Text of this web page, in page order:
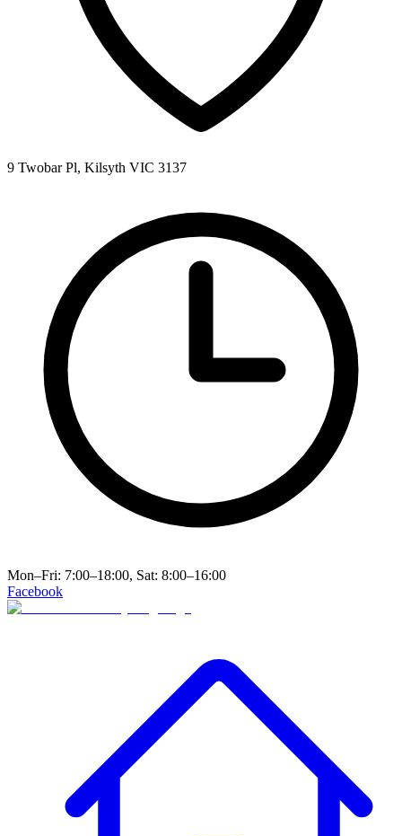
9 Twobar Pl, Kilsyth VIC 3137
Mon–Fri: 7:00–18:00, Sat: 8:00–16:00
Facebook